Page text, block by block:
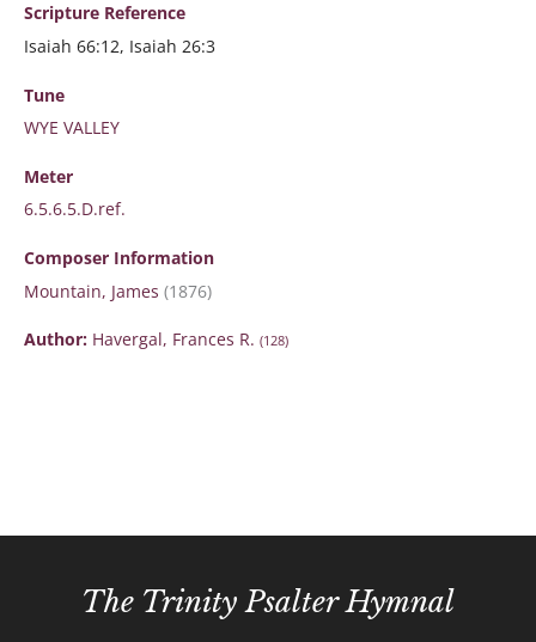
Scripture Reference
Isaiah 66:12, Isaiah 26:3
Tune
WYE VALLEY
Meter
6.5.6.5.D.ref.
Composer Information
Mountain, James (1876)
Author: Havergal, Frances R. (128)
The Trinity Psalter Hymnal